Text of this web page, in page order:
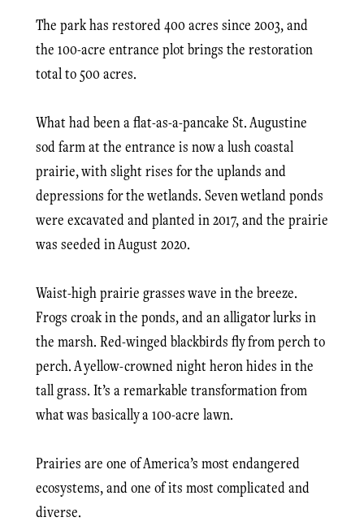
The park has restored 400 acres since 2003, and
the 100-acre entrance plot brings the restoration
total to 500 acres.
What had been a flat-as-a-pancake St. Augustine
sod farm at the entrance is now a lush coastal
prairie, with slight rises for the uplands and
depressions for the wetlands. Seven wetland ponds
were excavated and planted in 2017, and the prairie
was seeded in August 2020.
Waist-high prairie grasses wave in the breeze.
Frogs croak in the ponds, and an alligator lurks in
the marsh. Red-winged blackbirds fly from perch to
perch. A yellow-crowned night heron hides in the
tall grass. It’s a remarkable transformation from
what was basically a 100-acre lawn.
Prairies are one of America’s most endangered
ecosystems, and one of its most complicated and
diverse.